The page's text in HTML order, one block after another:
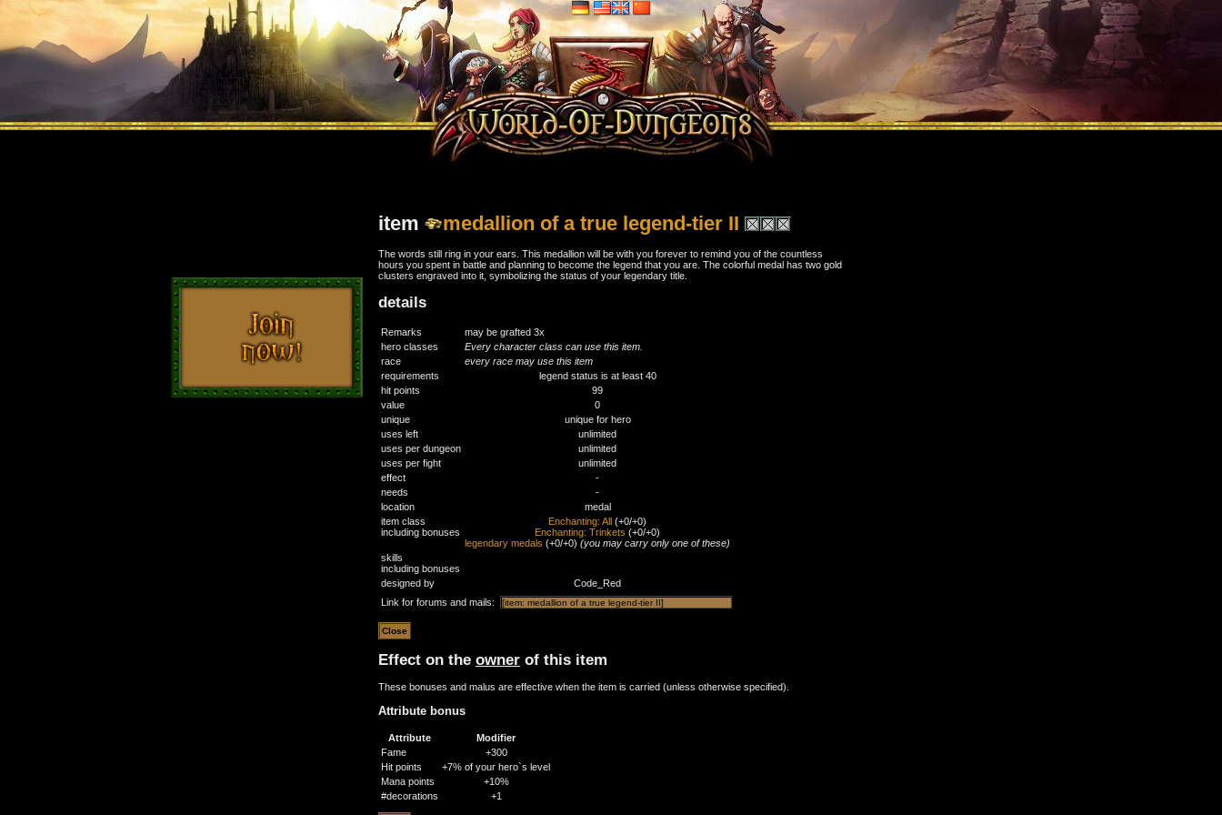
item medallion of a true legend-tier II
The words still ring in your ears. This medallion will be with you forever to remind you of the countless
hours you spent in battle and planning to become the legend that you are. The colorful medal has two gold
clusters engraved into it, symbolizing the status of your legendary title.
details
Remarks
may be grafted 3x
hero classes
Every character class can use this item.
race
every race may use this item
requirements
legend status is at least 40
hit points
99
value
0
unique
unique for hero
uses left
unlimited
uses per dungeon
unlimited
uses per fight
unlimited
effect
-
needs
-
location
medal
item class
including bonuses
Enchanting: All (+0/+0)
Enchanting: Trinkets (+0/+0)
legendary medals (+0/+0) (you may carry only one of these)
skills
including bonuses
designed by
Code_Red
Link for forums and mails:
Effect on the owner of this item
These bonuses and malus are effective when the item is carried (unless otherwise specified).
Attribute bonus
Attribute
Modifier
Fame
+300
Hit points
+7% of your hero`s level
Mana points
+10%
#decorations
+1